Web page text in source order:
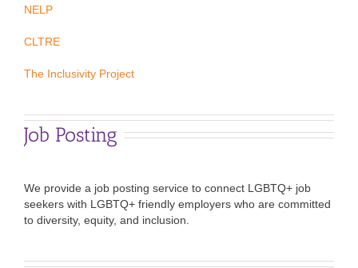
NELP
CLTRE
The Inclusivity Project
Job Posting
We provide a job posting service to connect LGBTQ+ job
seekers with LGBTQ+ friendly employers who are committed
to diversity, equity, and inclusion.